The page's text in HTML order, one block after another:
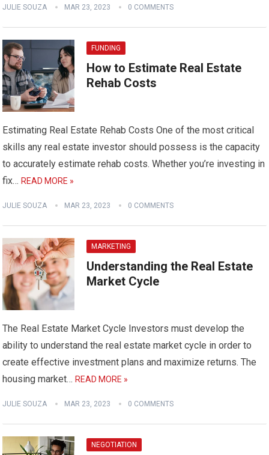
JULIE SOUZA MAR 23, 2023 0 COMMENTS
FUNDING
How to Estimate Real Estate
Rehab Costs
Estimating Real Estate Rehab Costs One of the most critical
skills any real estate investor should possess is the capacity
to accurately estimate rehab costs. Whether you’re investing in
fix…READ MORE »
JULIE SOUZA MAR 23, 2023 0 COMMENTS
MARKETING
Understanding the Real Estate
Market Cycle
The Real Estate Market Cycle Investors must develop the
ability to understand the real estate market cycle in order to
create effective investment plans and maximize returns. The
housing market…READ MORE »
JULIE SOUZA MAR 23, 2023 0 COMMENTS
NEGOTIATION